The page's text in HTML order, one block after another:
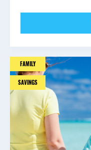
FAMILY
SAVINGS